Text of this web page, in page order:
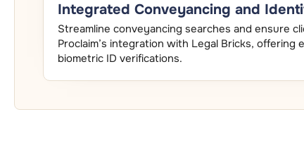
Integrated Conveyancing and
Streamline conveyancing searches and ensure
Proclaim’s integration with Legal Bricks, offering
biometric ID verifications.